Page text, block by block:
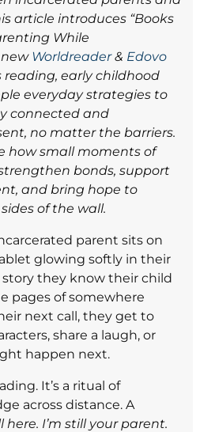
article introduces “Books
While
new Worldreader& Edovo
reading, early childhood
everyday strategies to
connected and
no matter the barriers.
how small moments of
bonds, support
and bring hope to
of the wall.
parent sits on
glowing softly in their
story they know their child
pages of somewhere
next call, they get to
share a laugh, or
happen next.
It’s a ritual of
across distance. A
here. I’m still your parent.